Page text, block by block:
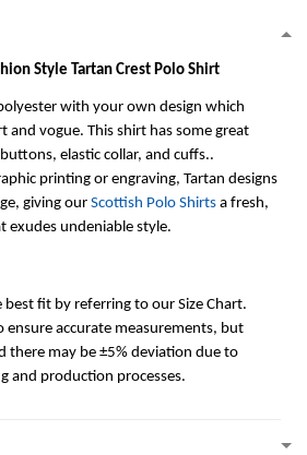
Style Tartan Crest Polo Shirt
with your own design which
and vogue. This shirt has some great
elastic collar, and cuffs..
printing or engraving, Tartan designs
giving our Scottish Polo Shirts a fresh,
exudes undeniable style.
best fit by referring to our Size Chart.
ensure accurate measurements, but
there may be ±5% deviation due to
and production processes.